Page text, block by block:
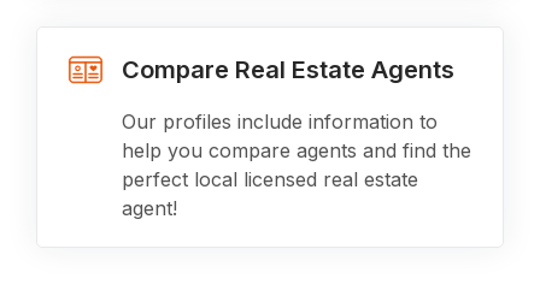
Compare Real Estate Agents
Our profiles include information to
help you compare agents and find the
perfect local licensed real estate
agent!